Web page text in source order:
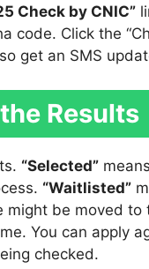
Check by CNIC”
code. Click the
get an SMS
Results
“Selected”
“Waitlisted”
might be moved
You can apply
checked.